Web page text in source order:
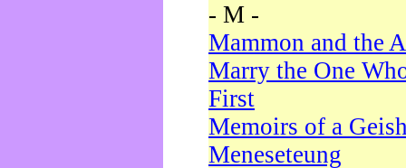
- M -
Mammon and the
Marry the One
First
Memoirs of a
Meneseteung